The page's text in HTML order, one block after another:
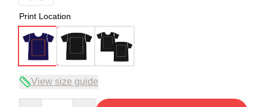
Print Location
View size guide